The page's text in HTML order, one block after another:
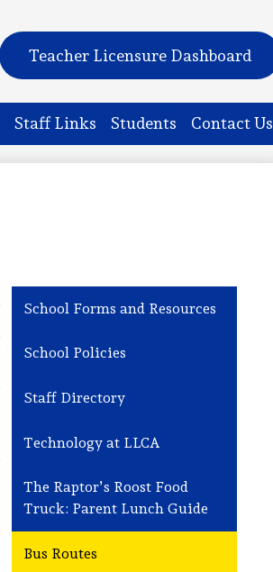
Staff Links Students Contact Us
Teacher Licensure Dashboard
School Forms and Resources
School Policies
Staff Directory
Technology at LLCA
The Raptor’s Roost Food
Truck: Parent Lunch Guide
Bus Routes